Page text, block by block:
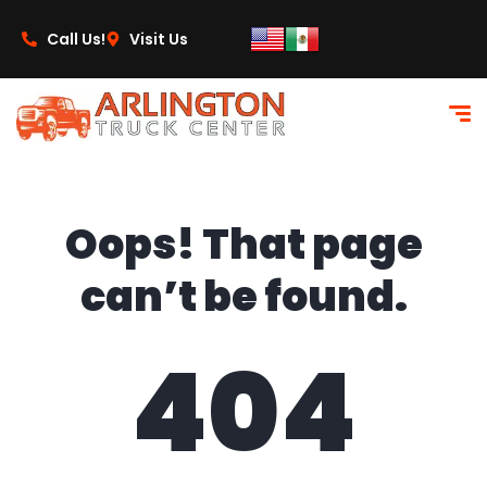
Call Us!
Visit Us
Oops! That page
can’t be found.
404